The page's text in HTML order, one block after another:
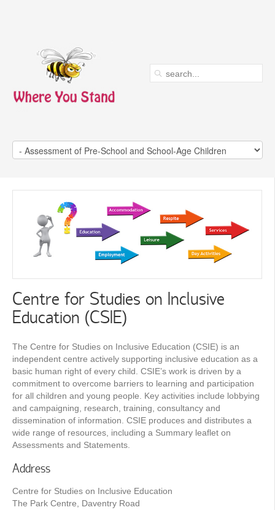
Centre for Studies on Inclusive
Education (CSIE)
The Centre for Studies on Inclusive Education (CSIE) is an
independent centre actively supporting inclusive education as a
basic human right of every child. CSIE’s work is driven by a
commitment to overcome barriers to learning and participation
for all children and young people. Key activities include lobbying
and campaigning, research, training, consultancy and
dissemination of information. CSIE produces and distributes a
wide range of resources, including a Summary leaflet on
Assessments and Statements.
Address
Centre for Studies on Inclusive Education
The Park Centre, Daventry Road